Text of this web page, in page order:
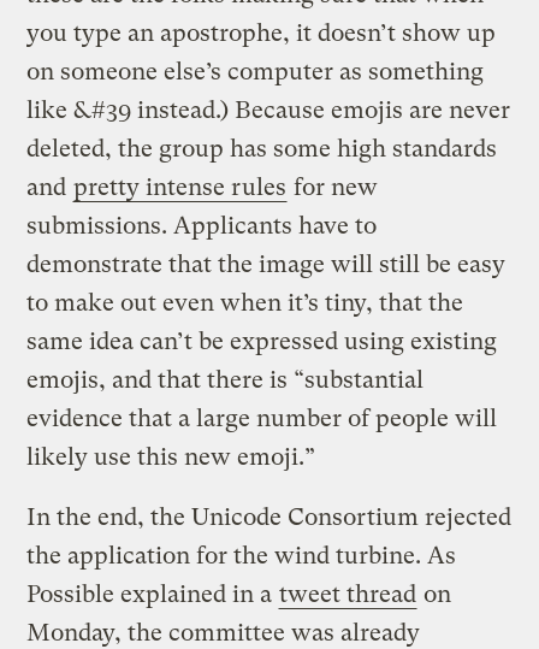
you type an apostrophe, it doesn’t show up
on someone else’s computer as something
like &#39 instead.) Because emojis are never
deleted, the group has some high standards
and pretty intense rules for new
submissions. Applicants have to
demonstrate that the image will still be easy
to make out even when it’s tiny, that the
same idea can’t be expressed using existing
emojis, and that there is “substantial
evidence that a large number of people will
likely use this new emoji.”
In the end, the Unicode Consortium rejected
the application for the wind turbine. As
Possible explained in a tweet thread on
Monday, the committee was already